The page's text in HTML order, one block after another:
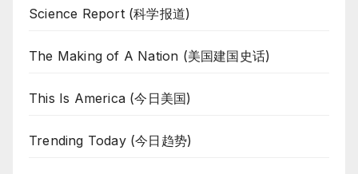
Science Report (科学报道)
The Making of A Nation (美国建国史话)
This Is America (今日美国)
Trending Today (今日趋势)